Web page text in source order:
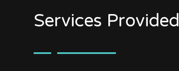
Services Provided